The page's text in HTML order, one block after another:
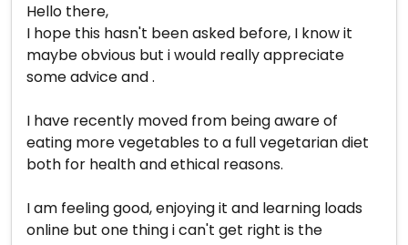
Hello there,
I hope this hasn't been asked before, I know it
maybe obvious but i would really appreciate
some advice and .
I have recently moved from being aware of
eating more vegetables to a full vegetarian diet
both for health and ethical reasons.
I am feeling good, enjoying it and learning loads
online but one thing i can't get right is the